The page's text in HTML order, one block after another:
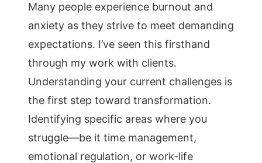
Many people experience burnout and
anxiety as they strive to meet demanding
expectations. I’ve seen this firsthand
through my work with clients.
Understanding your current challenges is
the first step toward transformation.
Identifying specific areas where you
struggle—be it time management,
emotional regulation, or work-life